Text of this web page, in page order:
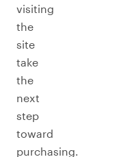
visiting
the
site
take
the
next
step
toward
purchasing.